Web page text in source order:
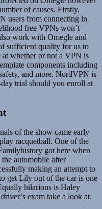
of causes. Firstly,
users from connecting in
free VPNs won’t
work with Omegle and
sufficient quality for us to
at whether or not a VPN is
components including
and more. NordVPN is
trial should you enroll at
of the show came early
racquetball. One of the
got here when
automobile after
making an attempt to
get Lily out of the car is one
hilarious is Haley
exam take a look at.